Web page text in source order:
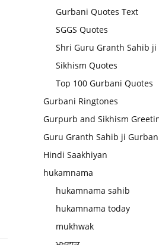
Gurbani Quotes Text
SGGS Quotes
Shri Guru Granth Sahib ji
Sikhism Quotes
Top 100 Gurbani Quotes
Gurbani Ringtones
Gurpurb and Sikhism
Guru Granth Sahib ji
Hindi Saakhiyan
hukamnama
hukamnama sahib
hukamnama today
mukhwak